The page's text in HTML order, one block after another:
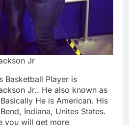
Jr
Basketball Player is
Jr.. He also known as
He is American. His
Indiana, Unites States.
you will get more